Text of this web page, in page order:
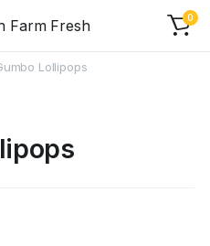
0
Lollipops